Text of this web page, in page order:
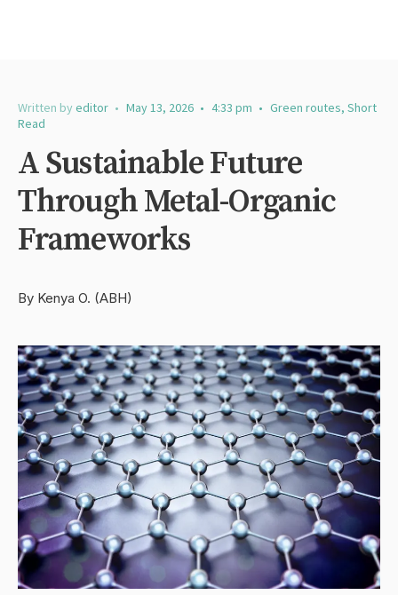
Written byeditor • May 13, 2026 • 4:33 pm • Green routes, Short
Read
A Sustainable Future
Through Metal-Organic
Frameworks
By Kenya O. (ABH)